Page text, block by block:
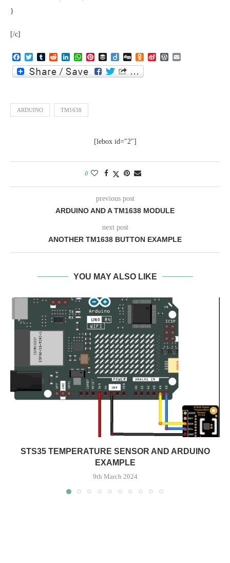
}
[/c]
Facebook
TwitterTumblrRedditLinkedInWhatsApp
PinterestBufferDiigoDigg Odnoklassniki
Sina WordPress
ARDUINO TM1638
[lebox id="2"]
0
previous post
ARDUINO AND A TM1638 MODULE
next post
ANOTHER TM1638 BUTTON EXAMPLE
YOU MAY ALSO LIKE
STS35 TEMPERATURE SENSOR AND ARDUINO
EXAMPLE
9th March 2024